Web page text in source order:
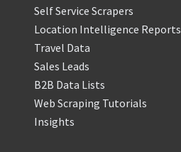
Self Service Scrapers
Location Intelligence Reports
Travel Data
Sales Leads
B2B Data Lists
Web Scraping Tutorials
Insights